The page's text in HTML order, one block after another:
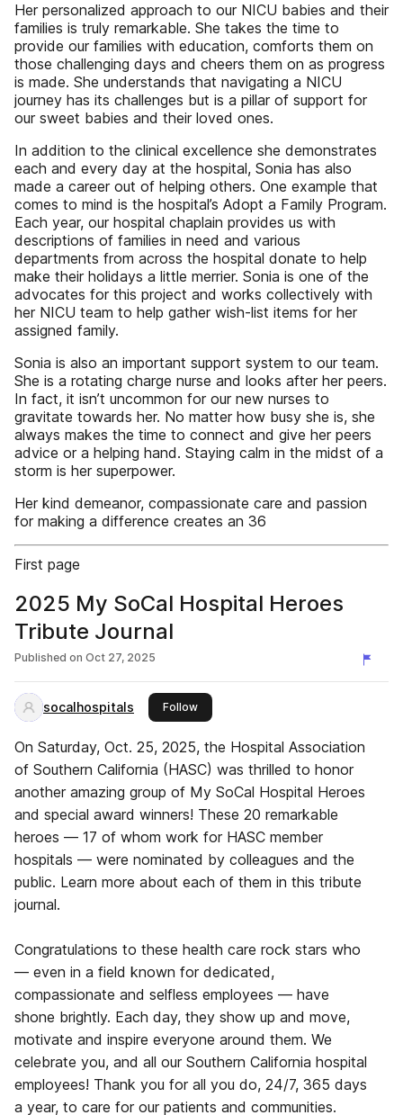
Her personalized approach to our NICU babies and their
families is truly remarkable. She takes the time to
provide our families with education, comforts them on
those challenging days and cheers them on as progress
is made. She understands that navigating a NICU
journey has its challenges but is a pillar of support for
our sweet babies and their loved ones.
In addition to the clinical excellence she demonstrates
each and every day at the hospital, Sonia has also
made a career out of helping others. One example that
comes to mind is the hospital’s Adopt a Family Program.
Each year, our hospital chaplain provides us with
descriptions of families in need and various
departments from across the hospital donate to help
make their holidays a little merrier. Sonia is one of the
advocates for this project and works collectively with
her NICU team to help gather wish-list items for her
assigned family.
Sonia is also an important support system to our team.
She is a rotating charge nurse and looks after her peers.
In fact, it isn’t uncommon for our new nurses to
gravitate towards her. No matter how busy she is, she
always makes the time to connect and give her peers
advice or a helping hand. Staying calm in the midst of a
storm is her superpower.
Her kind demeanor, compassionate care and passion
for making a difference creates an 36
First page
2025 My SoCal Hospital Heroes
Tribute Journal
Published on Oct 27, 2025
socalhospitals Followthis publisher
On Saturday, Oct. 25, 2025, the Hospital Association
of Southern California (HASC) was thrilled to honor
another amazing group of My SoCal Hospital Heroes
and special award winners! These 20 remarkable
heroes — 17 of whom work for HASC member
hospitals — were nominated by colleagues and the
public. Learn more about each of them in this tribute
journal.
Congratulations to these health care rock stars who
— even in a field known for dedicated,
compassionate and selfless employees — have
shone brightly. Each day, they show up and move,
motivate and inspire everyone around them. We
celebrate you, and all our Southern California hospital
employees! Thank you for all you do, 24/7, 365 days
a year, to care for our patients and communities.